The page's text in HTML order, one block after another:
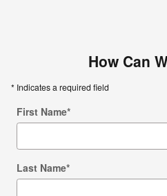
How Can
* Indicates a required field
First Name*
Last Name*